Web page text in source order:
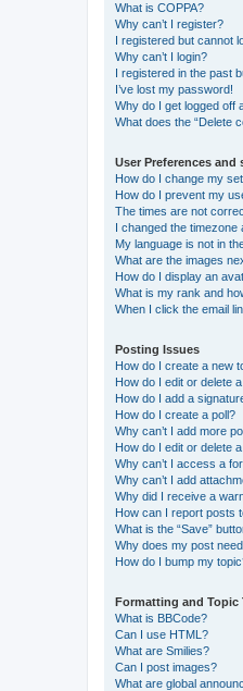
What is COPPA?
Why can’t I register?
I registered but cannot
Why can’t I login?
I registered in the past
I’ve lost my password!
Why do I get logged off
What does the “Delete
User Preferences and
How do I change my
How do I prevent my
The times are not
I changed the timezone
My language is not in
What are the images
How do I display an
What is my rank and
When I click the email
Posting Issues
How do I create a new
How do I edit or delete
How do I add a
How do I create a poll?
Why can’t I add more
How do I edit or delete
Why can’t I access a
Why can’t I add
Why did I receive a
How can I report posts
What is the “Save”
Why does my post
How do I bump my
Formatting and Topic
What is BBCode?
Can I use HTML?
What are Smilies?
Can I post images?
What are global